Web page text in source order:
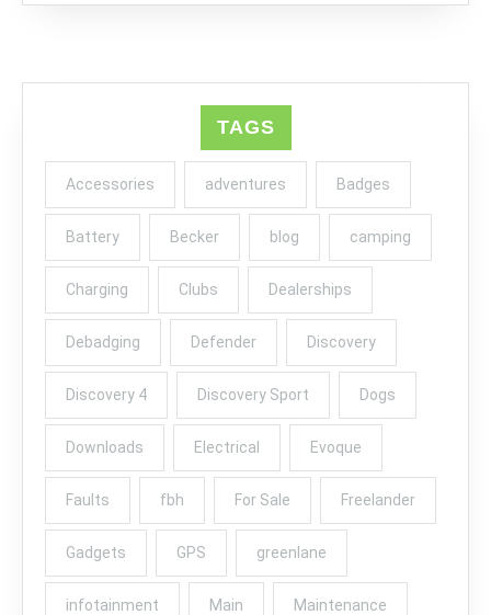
TAGS
Accessories adventures Badges
Battery Becker blog camping
Charging Clubs Dealerships
Debadging Defender Discovery
Discovery 4 Discovery Sport Dogs
Downloads Electrical Evoque
Faults fbh For Sale Freelander
Gadgets GPS greenlane
infotainment Main Maintenance